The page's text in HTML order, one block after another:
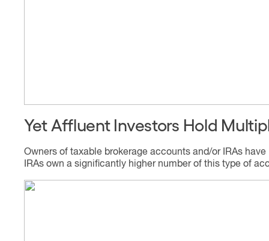
Yet Affluent Investors Hold
Owners of taxable brokerage accounts and/or IRAs
IRAs own a significantly higher number of this type of